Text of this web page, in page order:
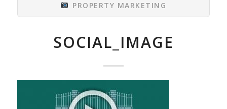
PROPERTY MARKETING
SOCIAL_IMAGE